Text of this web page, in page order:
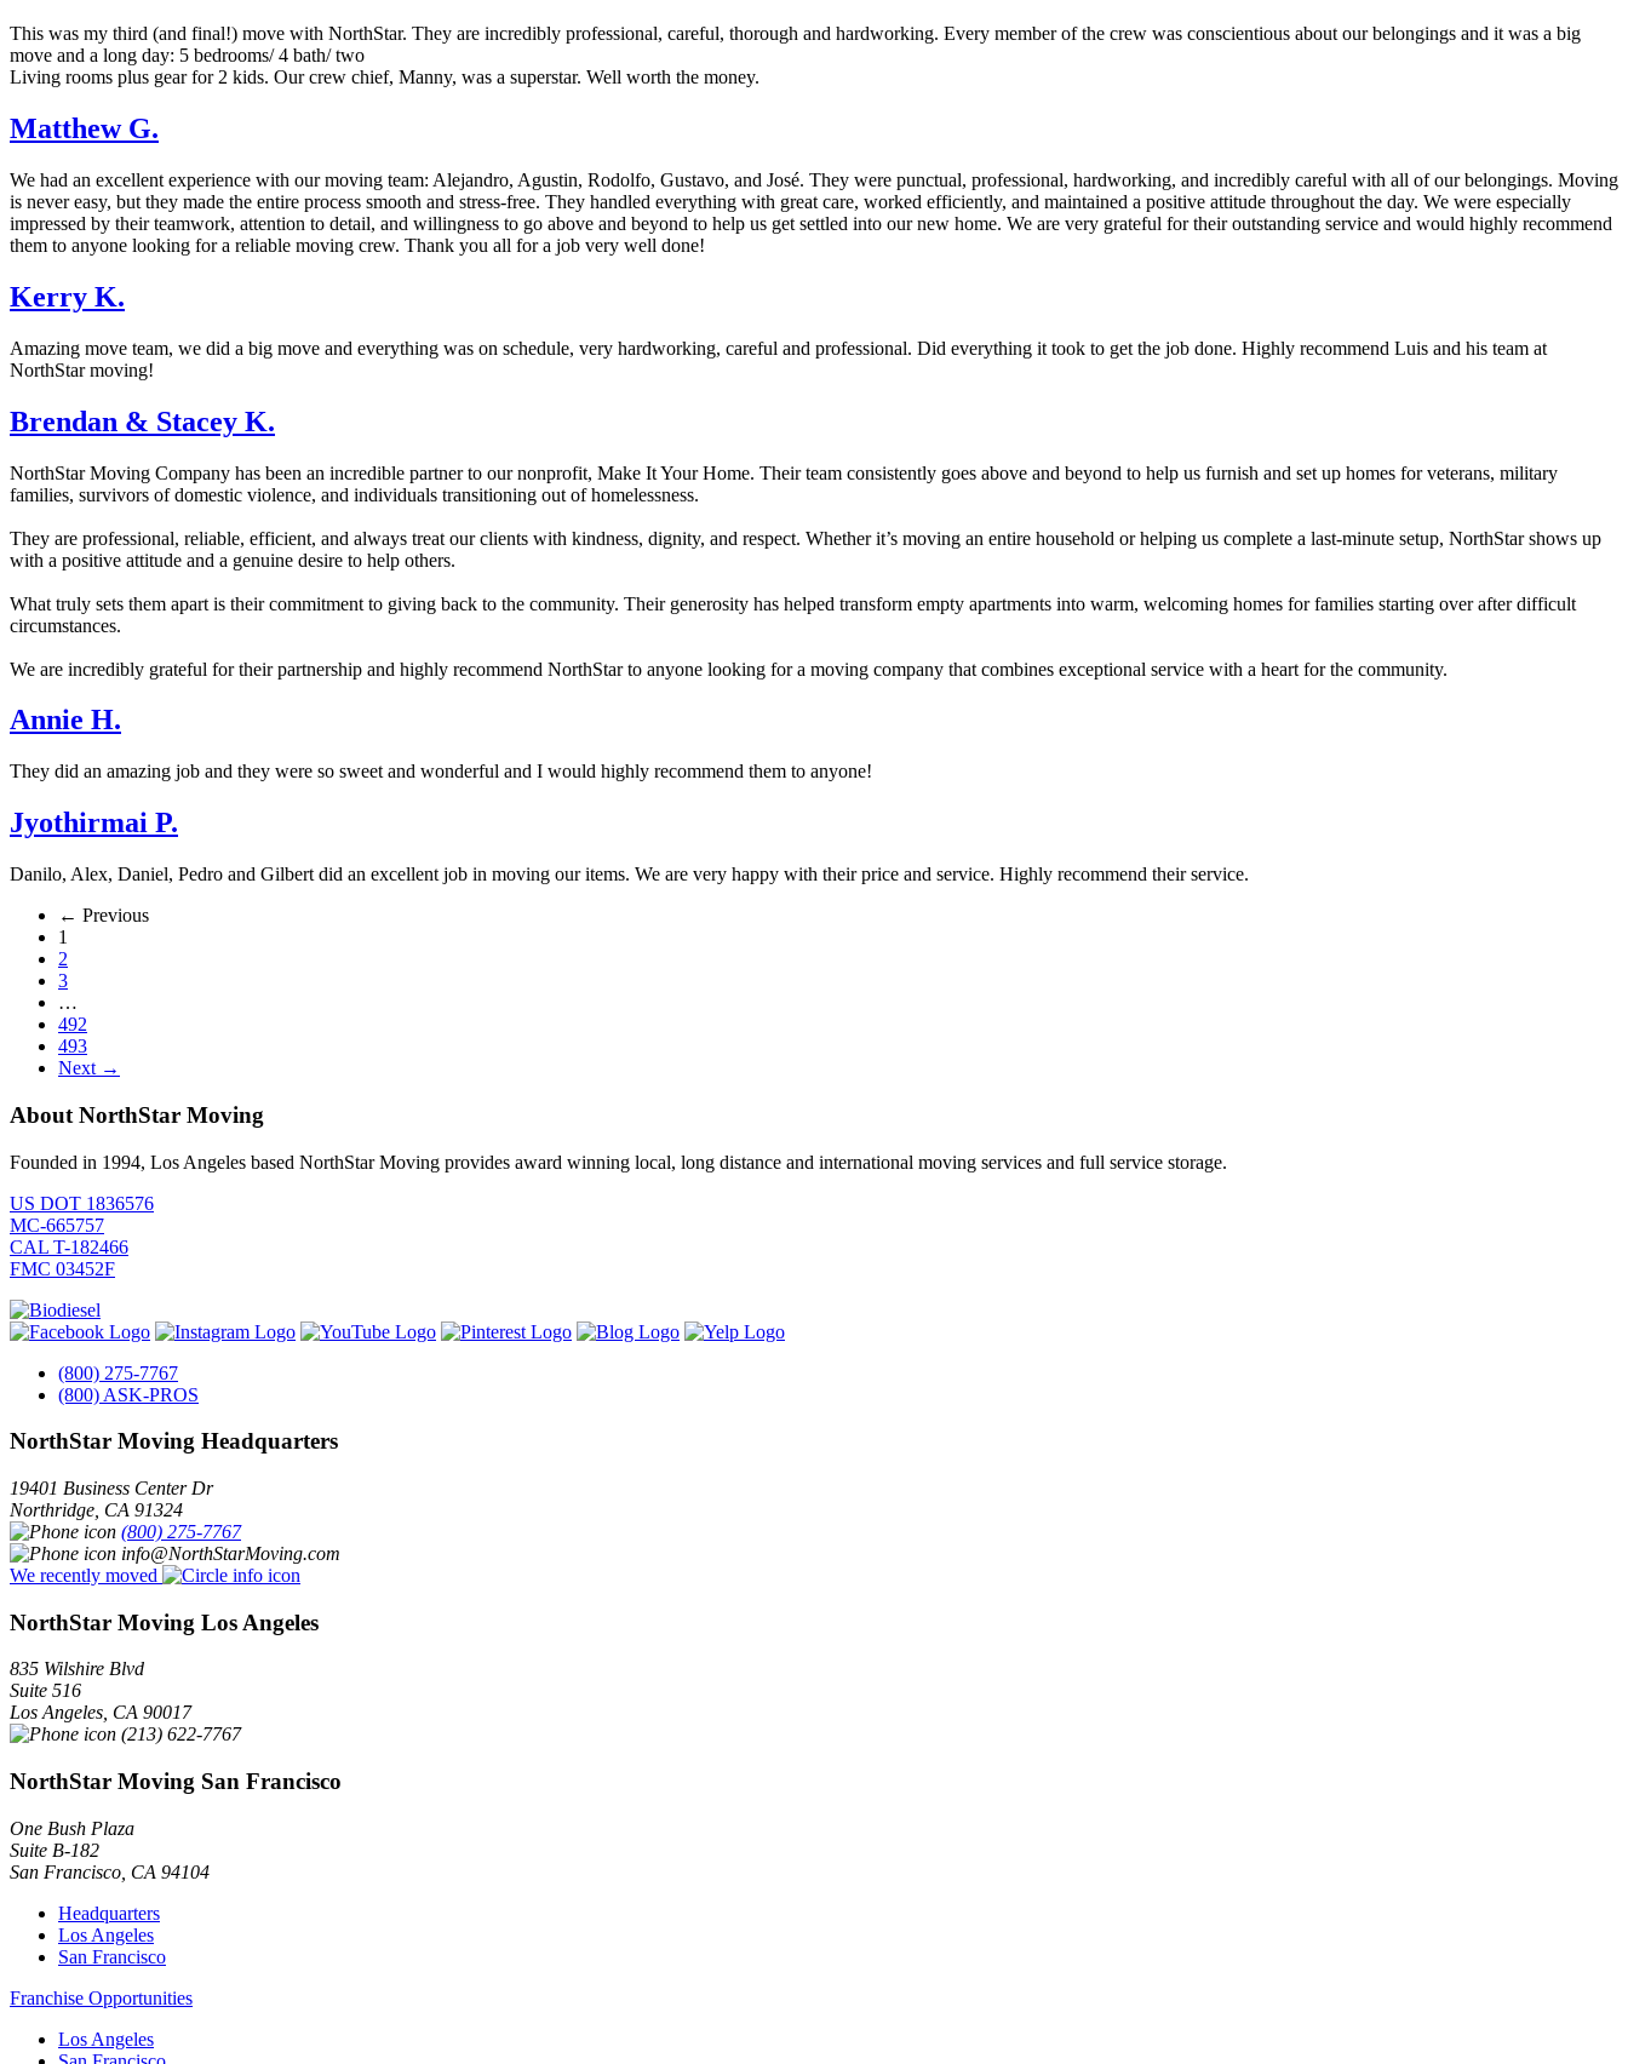
This was my third (and final!) move with NorthStar. They are incredibly professional, careful, thorough and hardworking. Every member of the crew was conscientious about our belongings and it was a big
move and a long day: 5 bedrooms/ 4 bath/ two
Living rooms plus gear for 2 kids. Our crew chief, Manny, was a superstar. Well worth the money.
Matthew G.
We had an excellent experience with our moving team: Alejandro, Agustin, Rodolfo, Gustavo, and José. They were punctual, professional, hardworking, and incredibly careful with all of our belongings. Moving
is never easy, but they made the entire process smooth and stress-free. They handled everything with great care, worked efficiently, and maintained a positive attitude throughout the day. We were especially
impressed by their teamwork, attention to detail, and willingness to go above and beyond to help us get settled into our new home. We are very grateful for their outstanding service and would highly recommend
them to anyone looking for a reliable moving crew. Thank you all for a job very well done!
Kerry K.
Amazing move team, we did a big move and everything was on schedule, very hardworking, careful and professional. Did everything it took to get the job done. Highly recommend Luis and his team at
NorthStar moving!
Brendan & Stacey K.
NorthStar Moving Company has been an incredible partner to our nonprofit, Make It Your Home. Their team consistently goes above and beyond to help us furnish and set up homes for veterans, military
families, survivors of domestic violence, and individuals transitioning out of homelessness.
They are professional, reliable, efficient, and always treat our clients with kindness, dignity, and respect. Whether it’s moving an entire household or helping us complete a last-minute setup, NorthStar shows up
with a positive attitude and a genuine desire to help others.
What truly sets them apart is their commitment to giving back to the community. Their generosity has helped transform empty apartments into warm, welcoming homes for families starting over after difficult
circumstances.
We are incredibly grateful for their partnership and highly recommend NorthStar to anyone looking for a moving company that combines exceptional service with a heart for the community.
Annie H.
They did an amazing job and they were so sweet and wonderful and I would highly recommend them to anyone!
Jyothirmai P.
Danilo, Alex, Daniel, Pedro and Gilbert did an excellent job in moving our items. We are very happy with their price and service. Highly recommend their service.
← Previous
1
2
3
…
492
493
Next →
About NorthStar Moving
Founded in 1994, Los Angeles based NorthStar Moving provides award winning local, long distance and international moving services and full service storage.
US DOT 1836576
MC-665757
CAL T-182466
FMC 03452F
(800) 275-7767
(800) ASK-PROS
NorthStar Moving Headquarters
19401 Business Center Dr
Northridge CA 91324
(800) 275-7767
info@NorthStarMoving.com
We recently moved
NorthStar Moving Los Angeles
835 Wilshire Blvd
Suite 516
Los Angeles, CA 90017
(213) 622-7767
NorthStar Moving San Francisco
One Bush Plaza
Suite B-182
San Francisco CA 94104
Headquarters
Los Angeles
San Francisco
Franchise Opportunities
Los Angeles